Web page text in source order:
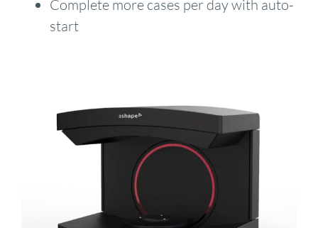
Complete more cases per day with auto-
start